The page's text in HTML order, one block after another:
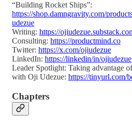
“Building Rocket Ships”:
https://shop.damngravity.com/
udezue
Writing: https://
Consulting: https://productmind.co
Twitter: https://x.com/ojiudezue
LinkedIn: https://linkedin/in/ojiudezue
Leader Spotlight: Taking advantage
with Oji Udezue: https://tinyurl.com/
Chapters